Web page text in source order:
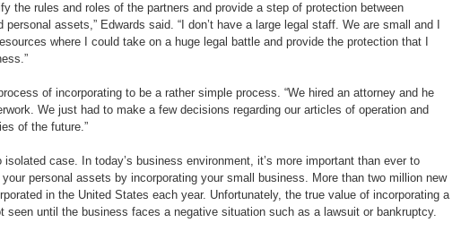
the rules and roles of the partners and provide a step of protection between
personal assets,” Edwards said. “I don’t have a large legal staff. We are small and I
where I could take on a huge legal battle and provide the protection that I
of incorporating to be a rather simple process. “We hired an attorney and he
We just had to make a few decisions regarding our articles of operation and
of the future.”
isolated case. In today’s business environment, it’s more important than ever to
personal assets by incorporating your small business. More than two million new
in the United States each year. Unfortunately, the true value of incorporating a
seen until the business faces a negative situation such as a lawsuit or bankruptcy.